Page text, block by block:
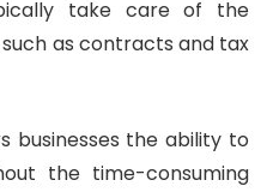
take care of the
as contracts and tax
businesses the ability to
the time-consuming